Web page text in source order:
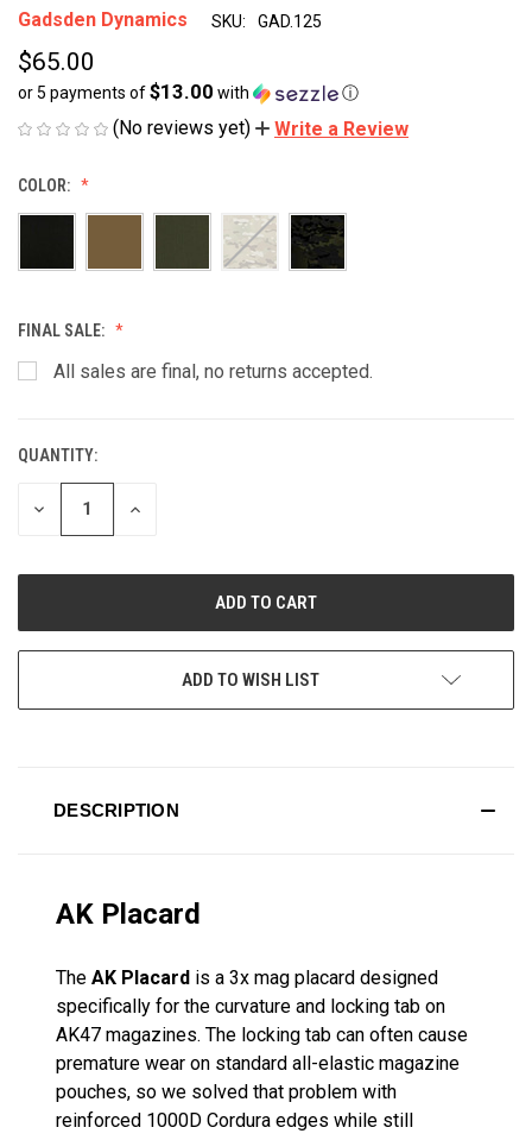
Gadsden Dynamics SKU: GAD.125
$65.00
or 5 payments of$13.00 with ⓘ
(No reviews yet) Write a Review
COLOR:
FINAL SALE:
All sales are final, no returns accepted.
CURRENT
STOCK:
QUANTITY:
DECREASE
INCREASE
ADD TO WISH LIST
DESCRIPTION
AK Placard
The AK Placard is a 3x mag placard designed
specifically for the curvature and locking tab on
AK47 magazines. The locking tab can often cause
premature wear on standard all-elastic magazine
pouches, so we solved that problem with
reinforced 1000D Cordura edges while still